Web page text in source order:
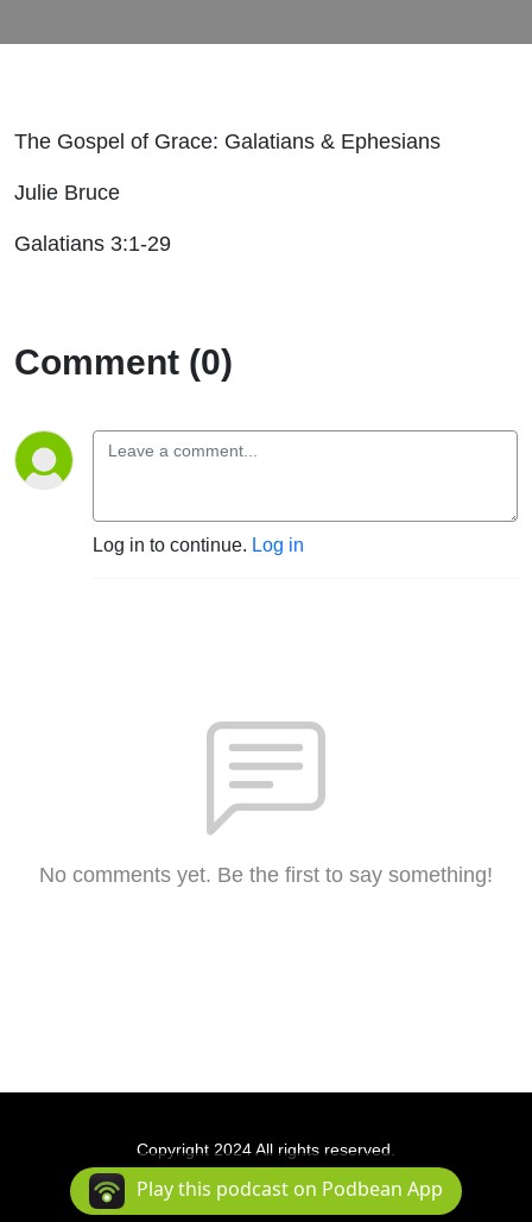
The Gospel of Grace: Galatians & Ephesians
Julie Bruce
Galatians 3:1-29
Comment (0)
Log in to continue. Log in
No comments yet. Be the first to say something!
Copyright 2024 All rights reserved.
Podcast Powered By Podbean
Play this podcast on Podbean App